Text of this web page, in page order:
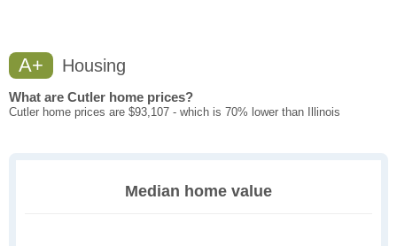
A+ Housing
What are Cutler home prices?
Cutler home prices are $93,107 - which is 70% lower than Illinois
Median home value